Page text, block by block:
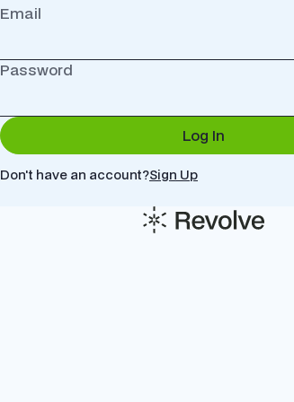
Email
Password
Don't have an account?Sign Up